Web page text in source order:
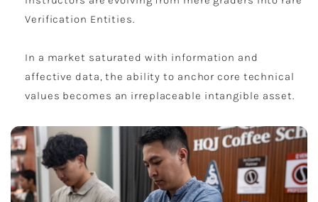
Verification Entities.
In a market saturated with information and
affective data, the ability to anchor core technical
values becomes an irreplaceable intangible asset.